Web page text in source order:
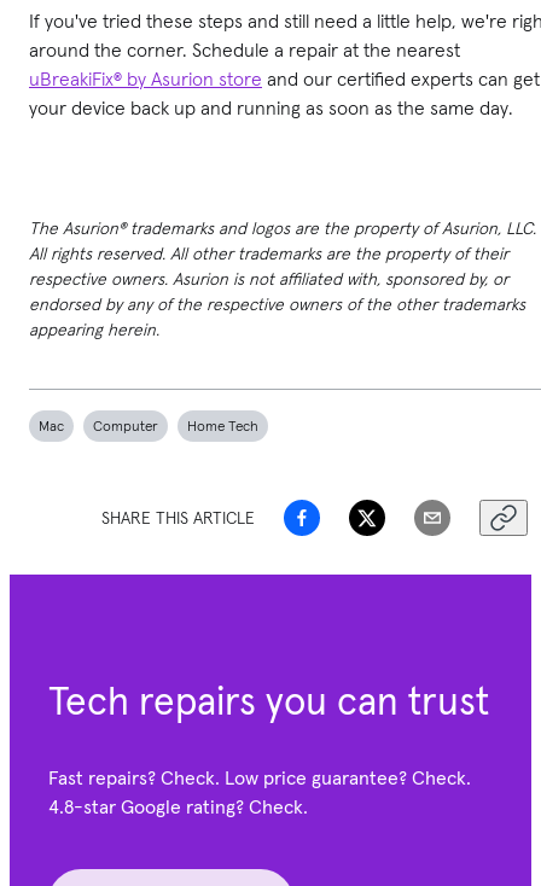
If you've tried these steps and still need a little help, we're
around the corner. Schedule a repair at the nearest
uBreakiFix® by Asurion store and our certified experts can get
your device back up and running as soon as the same day.
The Asurion® trademarks and logos are the property of Asurion, LLC.
All rights reserved. All other trademarks are the property of their
respective owners. Asurion is not affiliated with, sponsored by, or
endorsed by any of the respective owners of the other trademarks
appearing herein.
Mac Computer Home Tech
SHARE THIS ARTICLE
Tech repairs you can trust
Fast repairs? Check. Low price guarantee? Check.
4.8-star Google rating? Check.